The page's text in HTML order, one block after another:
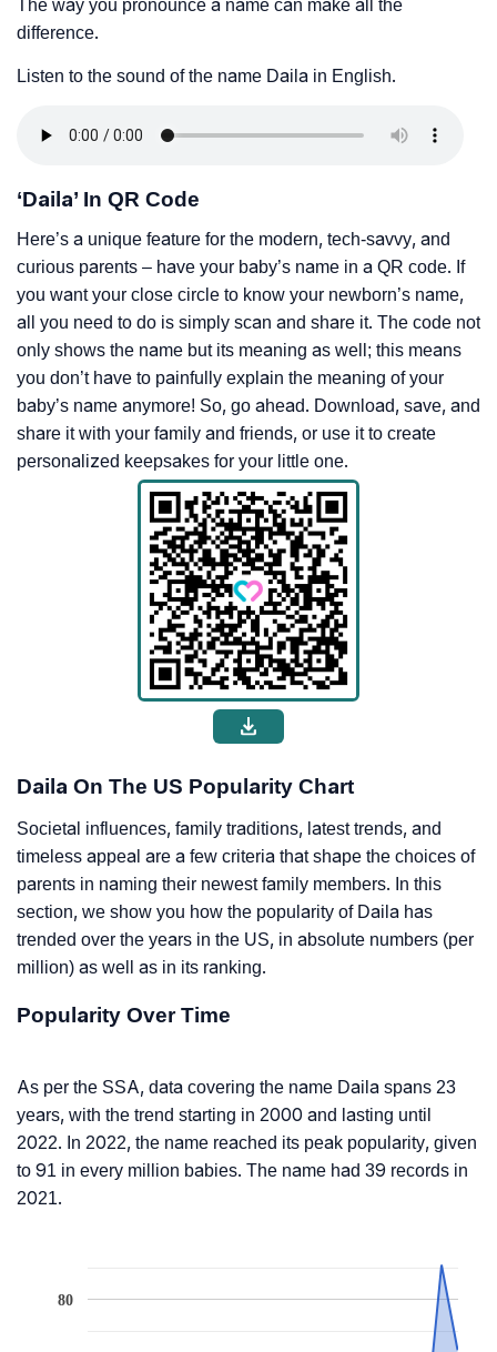
The way you pronounce a name can make all the
difference.
Listen to the sound of the name Daila in English.
‘Daila’ In QR Code
Here’s a unique feature for the modern, tech-savvy, and
curious parents – have your baby’s name in a QR code. If
you want your close circle to know your newborn’s name,
all you need to do is simply scan and share it. The code not
only shows the name but its meaning as well; this means
you don’t have to painfully explain the meaning of your
baby’s name anymore! So, go ahead. Download, save, and
share it with your family and friends, or use it to create
personalized keepsakes for your little one.
Daila On The US Popularity Chart
Societal influences, family traditions, latest trends, and
timeless appeal are a few criteria that shape the choices of
parents in naming their newest family members. In this
section, we show you how the popularity of Daila has
trended over the years in the US, in absolute numbers (per
million) as well as in its ranking.
Popularity Over Time
As per the SSA, data covering the name Daila spans 23
years, with the trend starting in 2000 and lasting until
2022. In 2022, the name reached its peak popularity, given
to 91 in every million babies. The name had 39 records in
2021.
80